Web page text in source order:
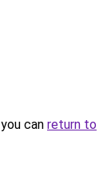
can return to